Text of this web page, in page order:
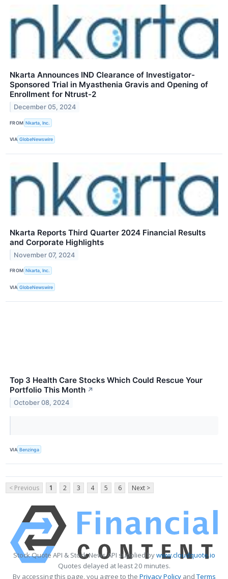
Nkarta Announces IND Clearance of Investigator-
Sponsored Trial in Myasthenia Gravis and Opening of
Enrollment for Ntrust-2
December 05, 2024
FROM Nkarta, Inc.
VIA GlobeNewswire
Nkarta Reports Third Quarter 2024 Financial Results
and Corporate Highlights
November 07, 2024
FROM Nkarta, Inc.
VIA GlobeNewswire
Top 3 Health Care Stocks Which Could Rescue Your
Portfolio This Month ↗
October 08, 2024
VIA Benzinga
< Previous 1 2 3 4 5 6 Next >
Stock Quote API & Stock News API supplied bywww.cloudquote.io
Quotes delayed at least 20 minutes.
By accessing this page, you agree to the Privacy PolicyandTerms